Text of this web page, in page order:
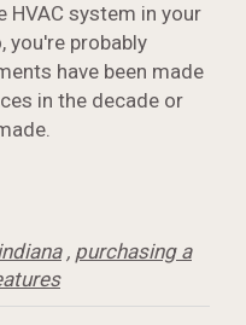
HVAC system in your
you're probably
have been made
in the decade or
, purchasing a